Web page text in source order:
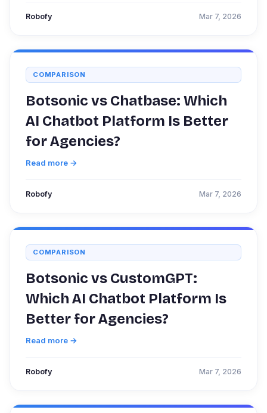
Robofy Mar 7, 2026
COMPARISON
Botsonic vs Chatbase: Which
AI Chatbot Platform Is Better
for Agencies?
Read more →
Robofy Mar 7, 2026
COMPARISON
Botsonic vs CustomGPT:
Which AI Chatbot Platform Is
Better for Agencies?
Read more →
Robofy Mar 7, 2026